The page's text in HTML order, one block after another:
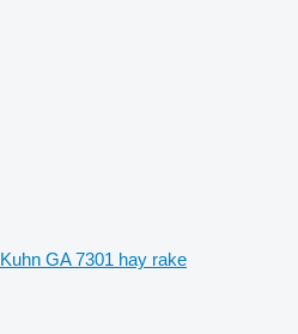
Kuhn GA 7301 hay rake